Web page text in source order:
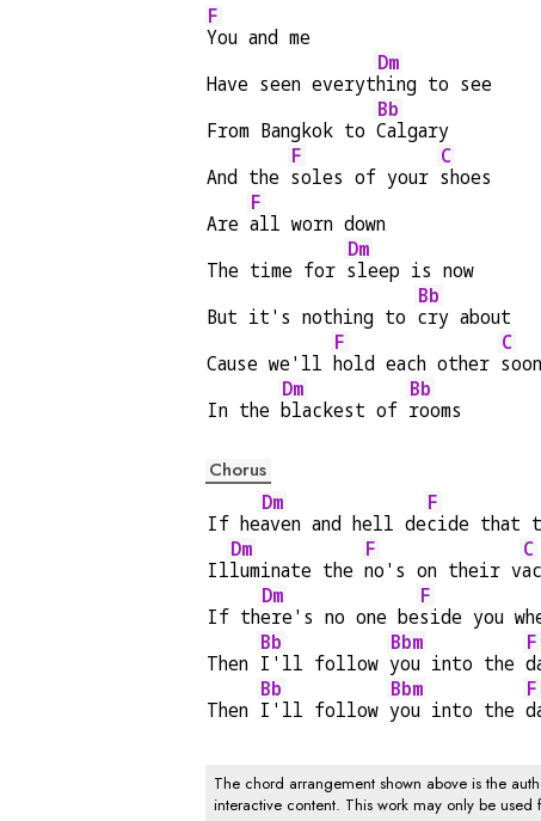
F
You and me
Have seen everyt
Dm
hing to see
From Bangkok to
Bb
Calgary
And the
F
soles of your
C
shoes
Are
F
all worn down
The time for
Dm
sleep is now
But it's nothing to
Bb
cry about
Cause we'll
F
hold each other
C
soon
In the
Dm
blackest of
Bb
rooms
Chorus
If he
Dm
aven and hell de
F
cide that
Il
Dm
luminate the
F
no's on their v
C
If th
Dm
ere's no one be
F
side you
Then
Bb
I'll follow
Bbm
you into the
F
Then
Bb
I'll follow
Bbm
you into the
F
The chord arrangement shown above is the
interactive content. This work may only be used